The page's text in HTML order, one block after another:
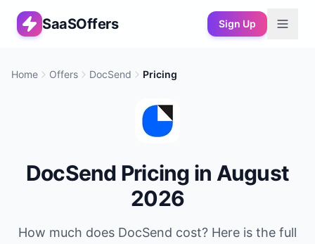
SaaSOffers Sign Up
Home Offers DocSend Pricing
DocSend Pricing in August
2026
How much does DocSend cost? Here is the full